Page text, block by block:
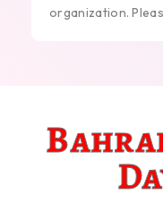
organization.